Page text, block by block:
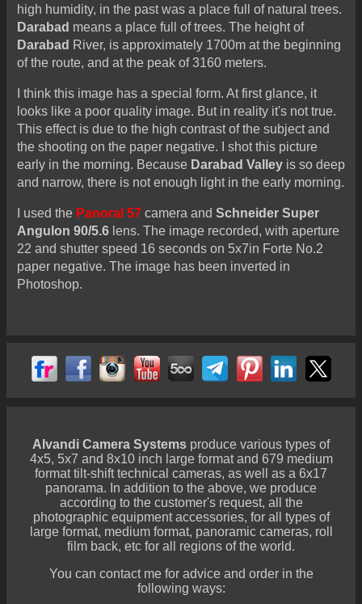
high humidity, in the past was a place full of natural trees.
Darabad means a place full of trees. The height of
Darabad River, is approximately 1700m at the beginning
of the route, and at the peak of 3160 meters.
I think this image has a special form. At first glance, it
looks like a poor quality image. But in reality it's not true.
This effect is due to the high contrast of the subject and
the shooting on the paper negative. I shot this picture
early in the morning. Because Darabad Valleyis so deep
and narrow, there is not enough light in the early morning.
I used the Panoral 57camera and Schneider Super
Angulon 90/5.6lens. The image recorded, with aperture
22 and shutter speed 16 seconds on 5x7in Forte No.2
paper negative. The image has been inverted in
Photoshop.
Alvandi Camera Systems produce various types of
4x5, 5x7 and 8x10 inch large format and 679 medium
format tilt-shift technical cameras, as well as a 6x17
panorama. In addition to the above, we produce
according to the customer's request, all the
photographic equipment accessories, for all types of
large format, medium format, panoramic cameras, roll
film back, etc for all regions of the world.
You can contact me for advice and order in the
following ways: